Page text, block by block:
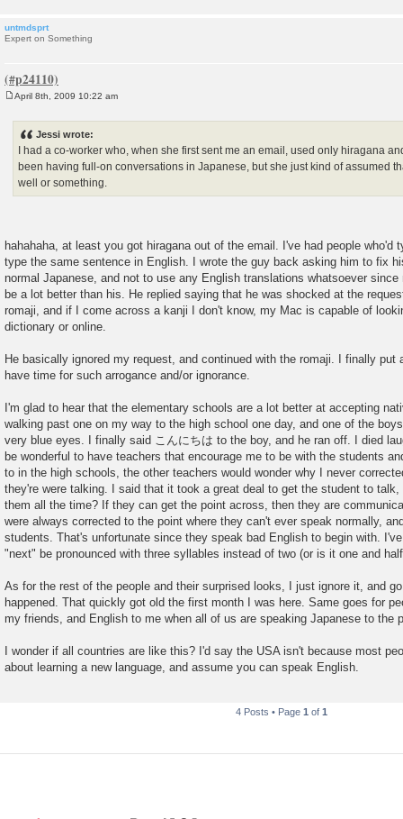
untmdsprt
Expert on Something
April 8th, 2009 10:22 am
Jessi wrote:
I had a co-worker who, when she first sent me an email, used only hiragana
been having full-on conversations in Japanese, but she just kind of assumed
well or something.
hahahaha, at least you got hiragana out of the email. I've had people who'd
type the same sentence in English. I wrote the guy back asking him to fix
normal Japanese, and not to use any English translations whatsoever
be a lot better than his. He replied saying that he was shocked at the
romaji, and if I come across a kanji I don't know, my Mac is capable of
dictionary or online.
He basically ignored my request, and continued with the romaji. I finally put
have time for such arrogance and/or ignorance.
I'm glad to hear that the elementary schools are a lot better at accepting
walking past one on my way to the high school one day, and one of the
very blue eyes. I finally said こんにちは to the boy, and he ran off. I died
be wonderful to have teachers that encourage me to be with the students
to in the high schools, the other teachers would wonder why I never
they're were talking. I said that it took a great deal to get the student to
them all the time? If they can get the point across, then they are
were always corrected to the point where they can't ever speak normally,
students. That's unfortunate since they speak bad English to begin with.
"next" be pronounced with three syllables instead of two (or is it one and
As for the rest of the people and their surprised looks, I just ignore it, and
happened. That quickly got old the first month I was here. Same goes for
my friends, and English to me when all of us are speaking Japanese to the
I wonder if all countries are like this? I'd say the USA isn't because most
about learning a new language, and assume you can speak English.
4 Posts • Page 1 of 1